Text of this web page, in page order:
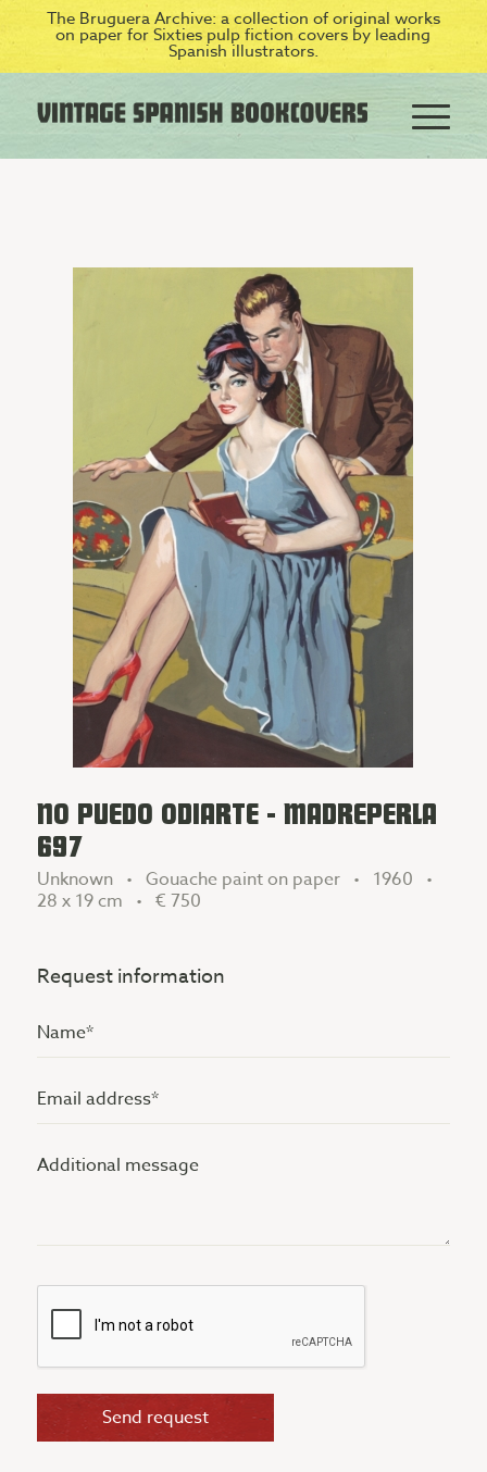
The Bruguera Archive: a collection of original works
on paper for Sixties pulp fiction covers by leading
Spanish illustrators.
NO PUEDO ODIARTE - MADREPERLA
697
Unknown • Gouache paint on paper • 1960 •
28 x 19 cm • € 750
Request information
Name
(Vereist)
Email
address
(Vereist)
Additional